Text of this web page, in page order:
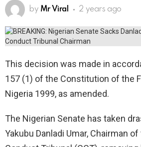
by Mr Viral 2 years ago
This decision was made in
157 (1) of the Constitution of the
Nigeria 1999, as amended.
The Nigerian Senate has taken
Yakubu Danladi Umar, Chairman